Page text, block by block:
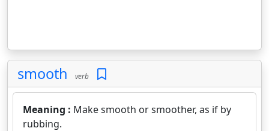
smooth verb
Meaning : Make smooth or smoother, as if by
rubbing.